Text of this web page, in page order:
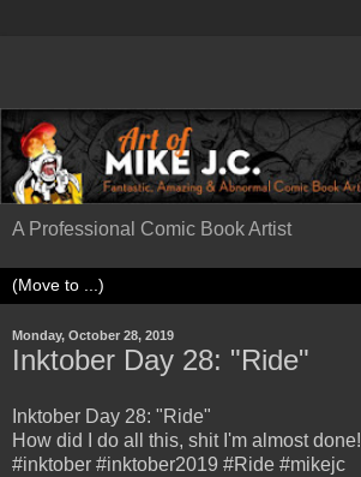
A Professional Comic Book Artist
Monday, October 28, 2019
Inktober Day 28: "Ride"
Inktober Day 28: "Ride"
How did I do all this, shit I'm almost done!
#inktober #inktober2019 #Ride #mikejc